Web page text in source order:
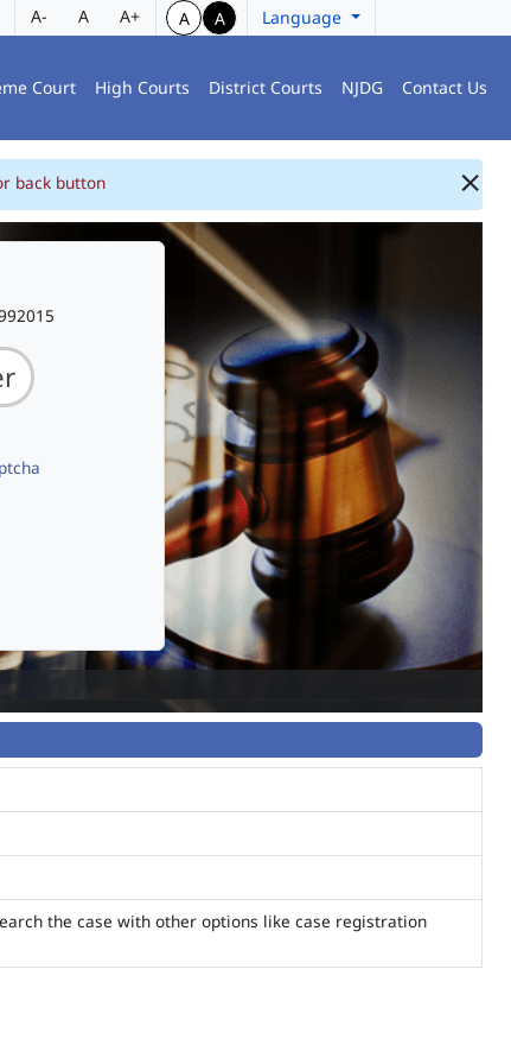
A- A A+ A A Language
Court High Courts District Courts NJDG Contact Us
back button
the case with other options like case registration